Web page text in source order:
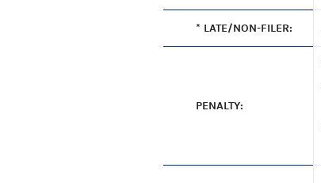
* LATE/NON-FILER:
PENALTY: